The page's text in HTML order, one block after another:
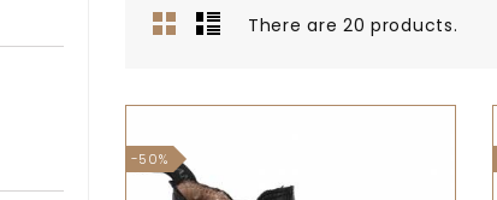
There are 20 products.
-50%